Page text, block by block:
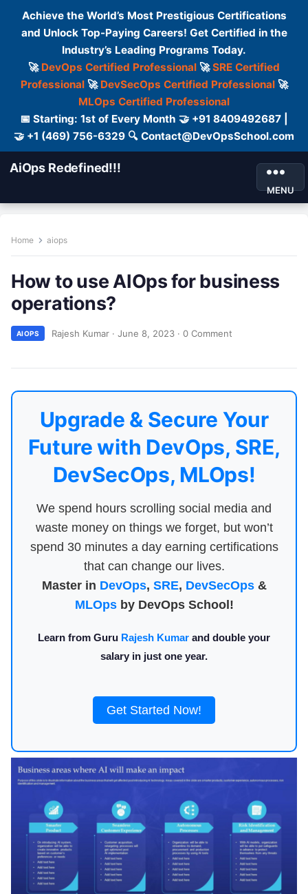
Achieve the World’s Most Prestigious Certifications
and Unlock Top-Paying Careers! Get Certified in the
Industry’s Leading Programs Today.
🚀 DevOps Certified Professional 🚀SRE Certified
Professional🚀 DevSecOps Certified Professional🚀
MLOps Certified Professional
📅 Starting: 1st of Every Month 🤝 +91 8409492687 |
🤝 +1 (469) 756-6329 🔍 Contact@DevOpsSchool.com
AiOps Redefined!!!
MENU
Home aiops
How to use AIOps for business
operations?
AIOPS Rajesh Kumar · June 8, 2023 · 0 Comment
Upgrade & Secure Your
Future with DevOps, SRE,
DevSecOps, MLOps!
We spend hours scrolling social media and
waste money on things we forget, but won’t
spend 30 minutes a day earning certifications
that can change our lives.
Master in DevOps, SRE, DevSecOps&
MLOpsby DevOps School!
Learn from Guru Rajesh Kumar and double your
salary in just one year.
Get Started Now!